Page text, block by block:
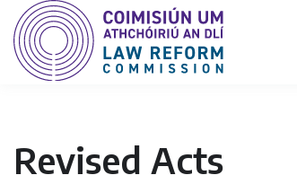
Revised Acts